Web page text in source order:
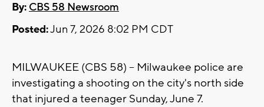
By: CBS 58 Newsroom
Posted:Jun 7, 2026 8:02 PM CDT
MILWAUKEE (CBS 58) -- Milwaukee police are
investigating a shooting on the city's north side
that injured a teenager Sunday, June 7.